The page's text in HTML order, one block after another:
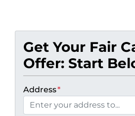
Get Your Fair
Offer: Start
Address*